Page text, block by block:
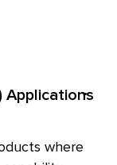
Applications
where